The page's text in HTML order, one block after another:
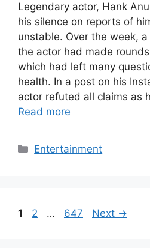
Legendary actor, Hank
his silence on reports of
unstable. Over the week,
the actor had made
which had left many
health. In a post on his
actor refuted all claims as
Read more
Categories
Entertainment
Page
1 Page
2 … Page
647 Next →